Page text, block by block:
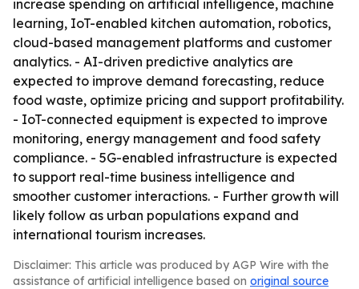
increase spending on artificial intelligence, machine
learning, IoT-enabled kitchen automation, robotics,
cloud-based management platforms and customer
analytics. - AI-driven predictive analytics are
expected to improve demand forecasting, reduce
food waste, optimize pricing and support profitability.
- IoT-connected equipment is expected to improve
monitoring, energy management and food safety
compliance. - 5G-enabled infrastructure is expected
to support real-time business intelligence and
smoother customer interactions. - Further growth will
likely follow as urban populations expand and
international tourism increases.
Disclaimer: This article was produced by AGP Wire with the
assistance of artificial intelligence based on original source